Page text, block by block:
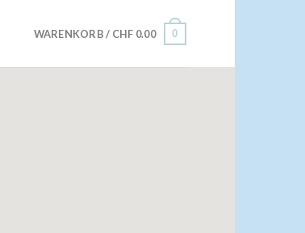
WARENKORB / CHF 0.00 0